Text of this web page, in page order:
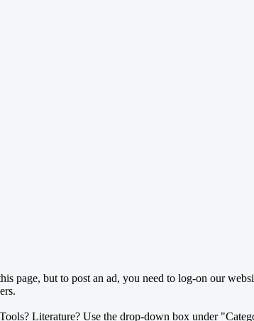
page, but to post an ad, you need to log-on our
Literature? Use the drop-down box under